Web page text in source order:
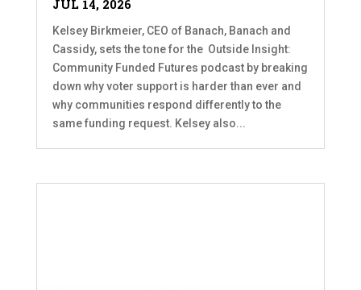
JUL 14, 2026
Kelsey Birkmeier, CEO of Banach, Banach and
Cassidy, sets the tone for the Outside Insight:
Community Funded Futures podcast by breaking
down why voter support is harder than ever and
why communities respond differently to the
same funding request. Kelsey also...